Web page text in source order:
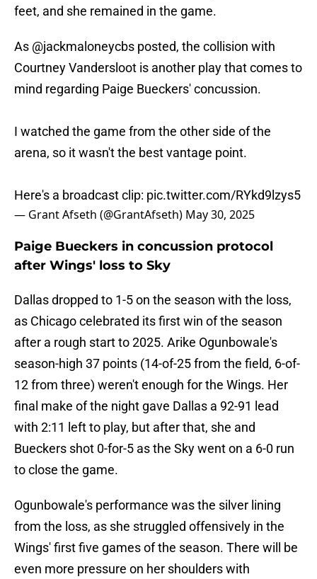
feet, and she remained in the game.
As @jackmaloneycbs posted, the collision with
Courtney Vandersloot is another play that comes to
mind regarding Paige Bueckers' concussion.
I watched the game from the other side of the
arena, so it wasn't the best vantage point.
Here's a broadcast clip: pic.twitter.com/RYkd9lzys5
— Grant Afseth (@GrantAfseth) May 30, 2025
Paige Bueckers in concussion protocol
after Wings' loss to Sky
Dallas dropped to 1-5 on the season with the loss,
as Chicago celebrated its first win of the season
after a rough start to 2025. Arike Ogunbowale's
season-high 37 points (14-of-25 from the field, 6-of-
12 from three) weren't enough for the Wings. Her
final make of the night gave Dallas a 92-91 lead
with 2:11 left to play, but after that, she and
Bueckers shot 0-for-5 as the Sky went on a 6-0 run
to close the game.
Ogunbowale's performance was the silver lining
from the loss, as she struggled offensively in the
Wings' first five games of the season. There will be
even more pressure on her shoulders with